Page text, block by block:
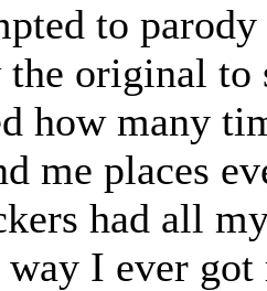
to
the original
how many
me places
had all
I ever